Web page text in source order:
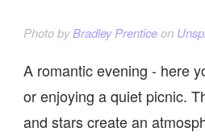
Photo byBradley Prenticeon
A romantic evening - here
or enjoying a quiet picnic.
and stars create an